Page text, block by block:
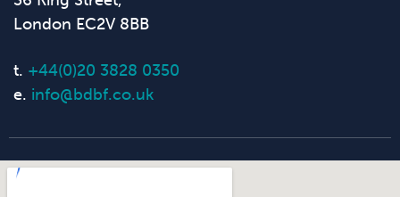
London EC2V 8BB
t. +44(0)20 3828 0350
e. info@bdbf.co.uk